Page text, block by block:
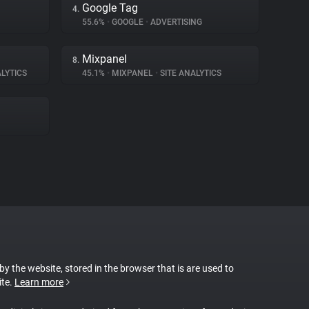
4. Google Tag
55.6% • GOOGLE • ADVERTISING
8. Mixpanel
45.1% • MIXPANEL • SITE ANALYTICS
the website, stored in the browser that is are used to
Learn more